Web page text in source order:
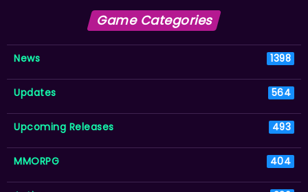
Game Categories
News 1398
Updates 564
Upcoming Releases 493
MMORPG 404